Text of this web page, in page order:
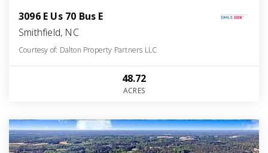
3096 E Us 70 Bus E
Smithfield, NC
Courtesy of: Dalton Property Partners LLC
48.72
ACRES